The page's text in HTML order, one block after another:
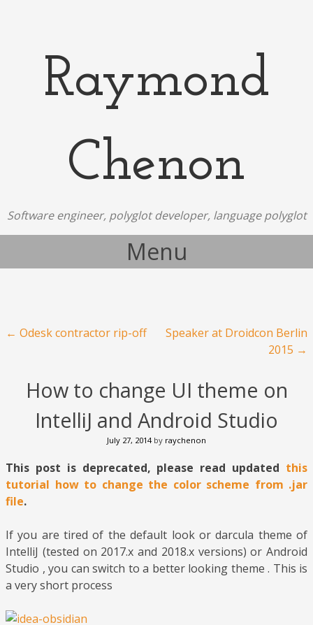
Raymond
Chenon
Software engineer, polyglot developer, language polyglot
Menu
Post navigation
← Odesk contractor rip-off
Speaker at Droidcon Berlin
2015 →
How to change UI theme on
IntelliJ and Android Studio
July 27, 2014by raychenon
This post is deprecated, please read updated this
tutorial how to change the color scheme from .jar
file.
If you are tired of the default look or darcula theme of
IntelliJ (tested on 2017.x and 2018.x versions) or Android
Studio , you can switch to a better looking theme . This is
a very short process